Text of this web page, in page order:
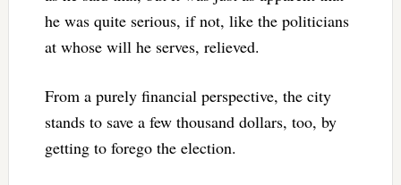
he was quite serious, if not, like the politicians
at whose will he serves, relieved.
From a purely financial perspective, the city
stands to save a few thousand dollars, too, by
getting to forego the election.